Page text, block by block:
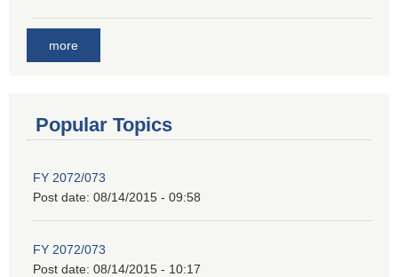
more
Popular Topics
FY 2072/073
Post date: 08/14/2015 - 09:58
FY 2072/073
Post date: 08/14/2015 - 10:17